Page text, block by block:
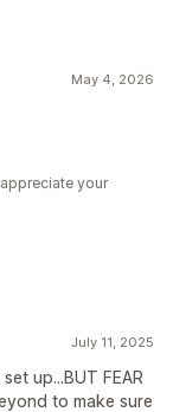
May 4, 2026
your
July 11, 2025
up...BUT FEAR
to make sure